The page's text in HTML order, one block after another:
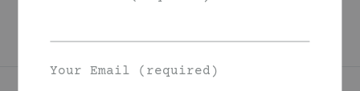
Your Email (required)